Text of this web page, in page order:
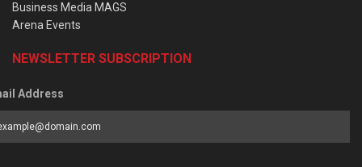
Business Media MAGS
Arena Events
NEWSLETTER SUBSCRIPTION
Address